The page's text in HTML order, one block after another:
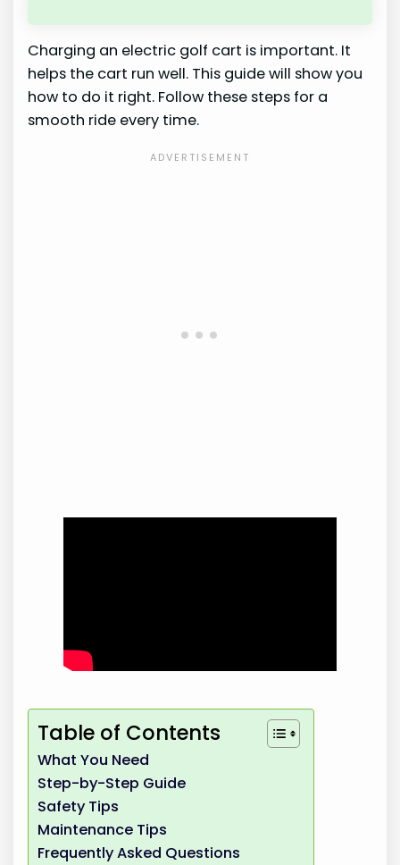
Charging an electric golf cart is important. It
helps the cart run well. This guide will show you
how to do it right. Follow these steps for a
smooth ride every time.
Table of Contents
What You Need
Step-by-Step Guide
Safety Tips
Maintenance Tips
Frequently Asked Questions